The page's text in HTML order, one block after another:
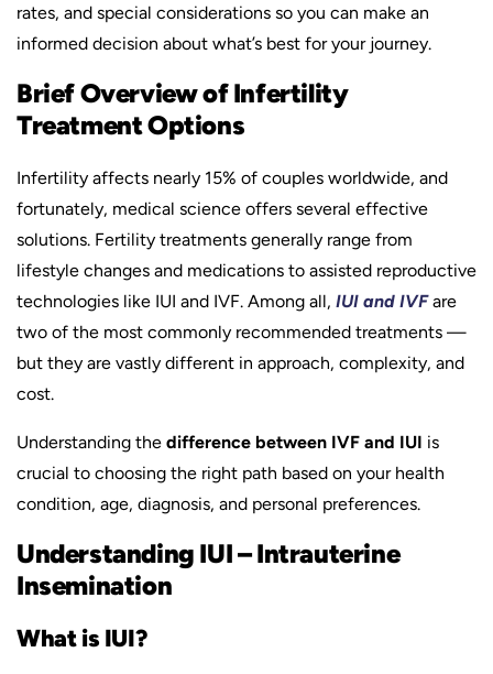
rates, and special considerations so you can make an
informed decision about what’s best for your journey.
Brief Overview of Infertility
Treatment Options
Infertility affects nearly 15% of couples worldwide, and
fortunately, medical science offers several effective
solutions. Fertility treatments generally range from
lifestyle changes and medications to assisted reproductive
technologies like IUI and IVF. Among all, IUI and IVFare
two of the most commonly recommended treatments —
but they are vastly different in approach, complexity, and
cost.
Understanding the difference between IVF and IUI is
crucial to choosing the right path based on your health
condition, age, diagnosis, and personal preferences.
Understanding IUI – Intrauterine
Insemination
What is IUI?